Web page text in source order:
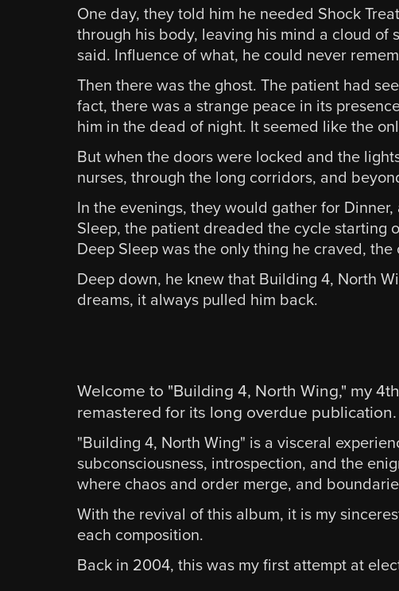
One day, they told him he needed Shock
through his body, leaving his mind a cloud of
said. Influence of what, he could never
Then there was the ghost. The patient had
fact, there was a strange peace in its
him in the dead of night. It seemed like the
But when the doors were locked and the
nurses, through the long corridors, and
In the evenings, they would gather for
Sleep, the patient dreaded the cycle starting
Deep Sleep was the only thing he craved,
Deep down, he knew that Building 4, North
dreams, it always pulled him back.
Welcome to "Building 4, North Wing," my
remastered for its long overdue publication.
"Building 4, North Wing" is a visceral
subconsciousness, introspection, and the
where chaos and order merge, and
With the revival of this album, it is my
each composition.
Back in 2004, this was my first attempt at